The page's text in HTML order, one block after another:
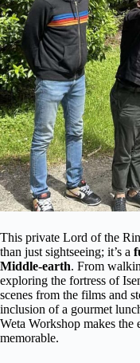
This private Lord of the
than just sightseeing; it’s a
Middle-earth. From
exploring the fortress of
scenes from the films and
inclusion of a gourmet
Weta Workshop makes the
memorable.